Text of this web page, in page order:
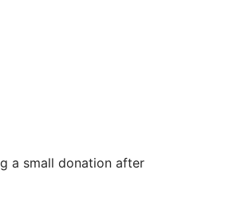
a small donation after